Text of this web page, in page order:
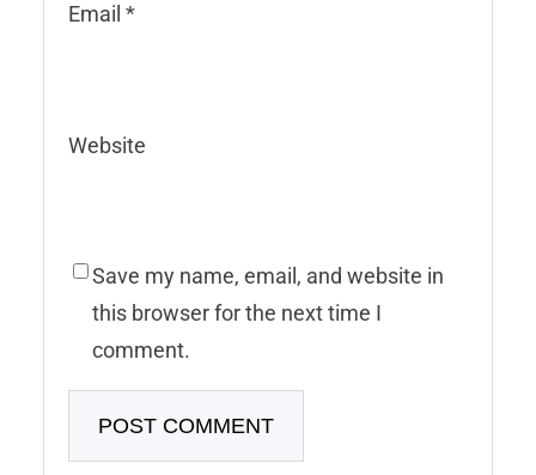
Email *
Website
Save my name, email, and website in
this browser for the next time I
comment.